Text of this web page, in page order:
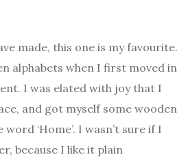
made, this one is my favourite.
alphabets when I first moved in
I was elated with joy that I
and got myself some wooden
‘Home’. I wasn’t sure if I
because I like it plain